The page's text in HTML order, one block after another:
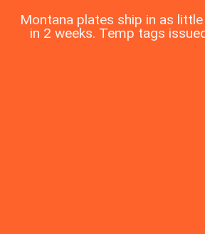
Montana plates ship in as
in 2 weeks. Temp tags